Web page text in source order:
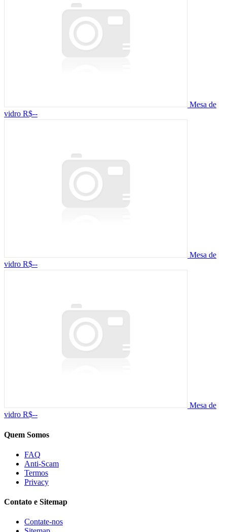
Mesa de
vidro R$--
Mesa de
vidro R$--
Mesa de
vidro R$--
Quem Somos
FAQ
Anti-Scam
Termos
Privacy
Contato e Sitemap
Contate-nos